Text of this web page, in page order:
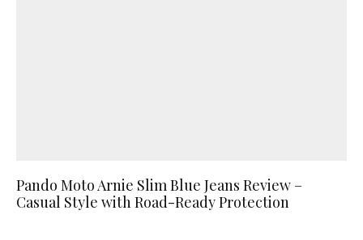
Pando Moto Arnie Slim Blue Jeans Review –
Casual Style with Road-Ready Protection